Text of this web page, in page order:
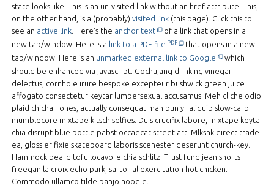
state looks like. This is an un-visited link without an href attribute. This,
on the other hand, is a (probably)visited link (this page). Click this to
see an active link . Here’s the anchor textThis off-site link opens in new
of a link that opens in a
new tab/window. Here is a link to a PDF file This off-site link opens in new
PDF file.
PDF
that opens in a new
tab/window. Here is an unmarked external link to Google This off-site
which
should be enhanced via javascript. Gochujang drinking vinegar
delectus, cornhole irure bespoke excepteur bushwick green juice
affogato consectetur keytar lumbersexual accusamus. Meh cliche odio
plaid chicharrones, actually consequat man bun yr aliquip slow-carb
mumblecore mixtape kitsch selfies. Duis crucifix labore, mixtape keyta
chia disrupt blue bottle pabst occaecat street art. Mlkshk direct trade
ea, glossier fixie skateboard laboris scenester deserunt church-key.
Hammock beard tofu locavore chia schlitz. Trust fund jean shorts
freegan la croix echo park, sartorial exercitation hot chicken.
Commodo ullamco tilde banjo hoodie.